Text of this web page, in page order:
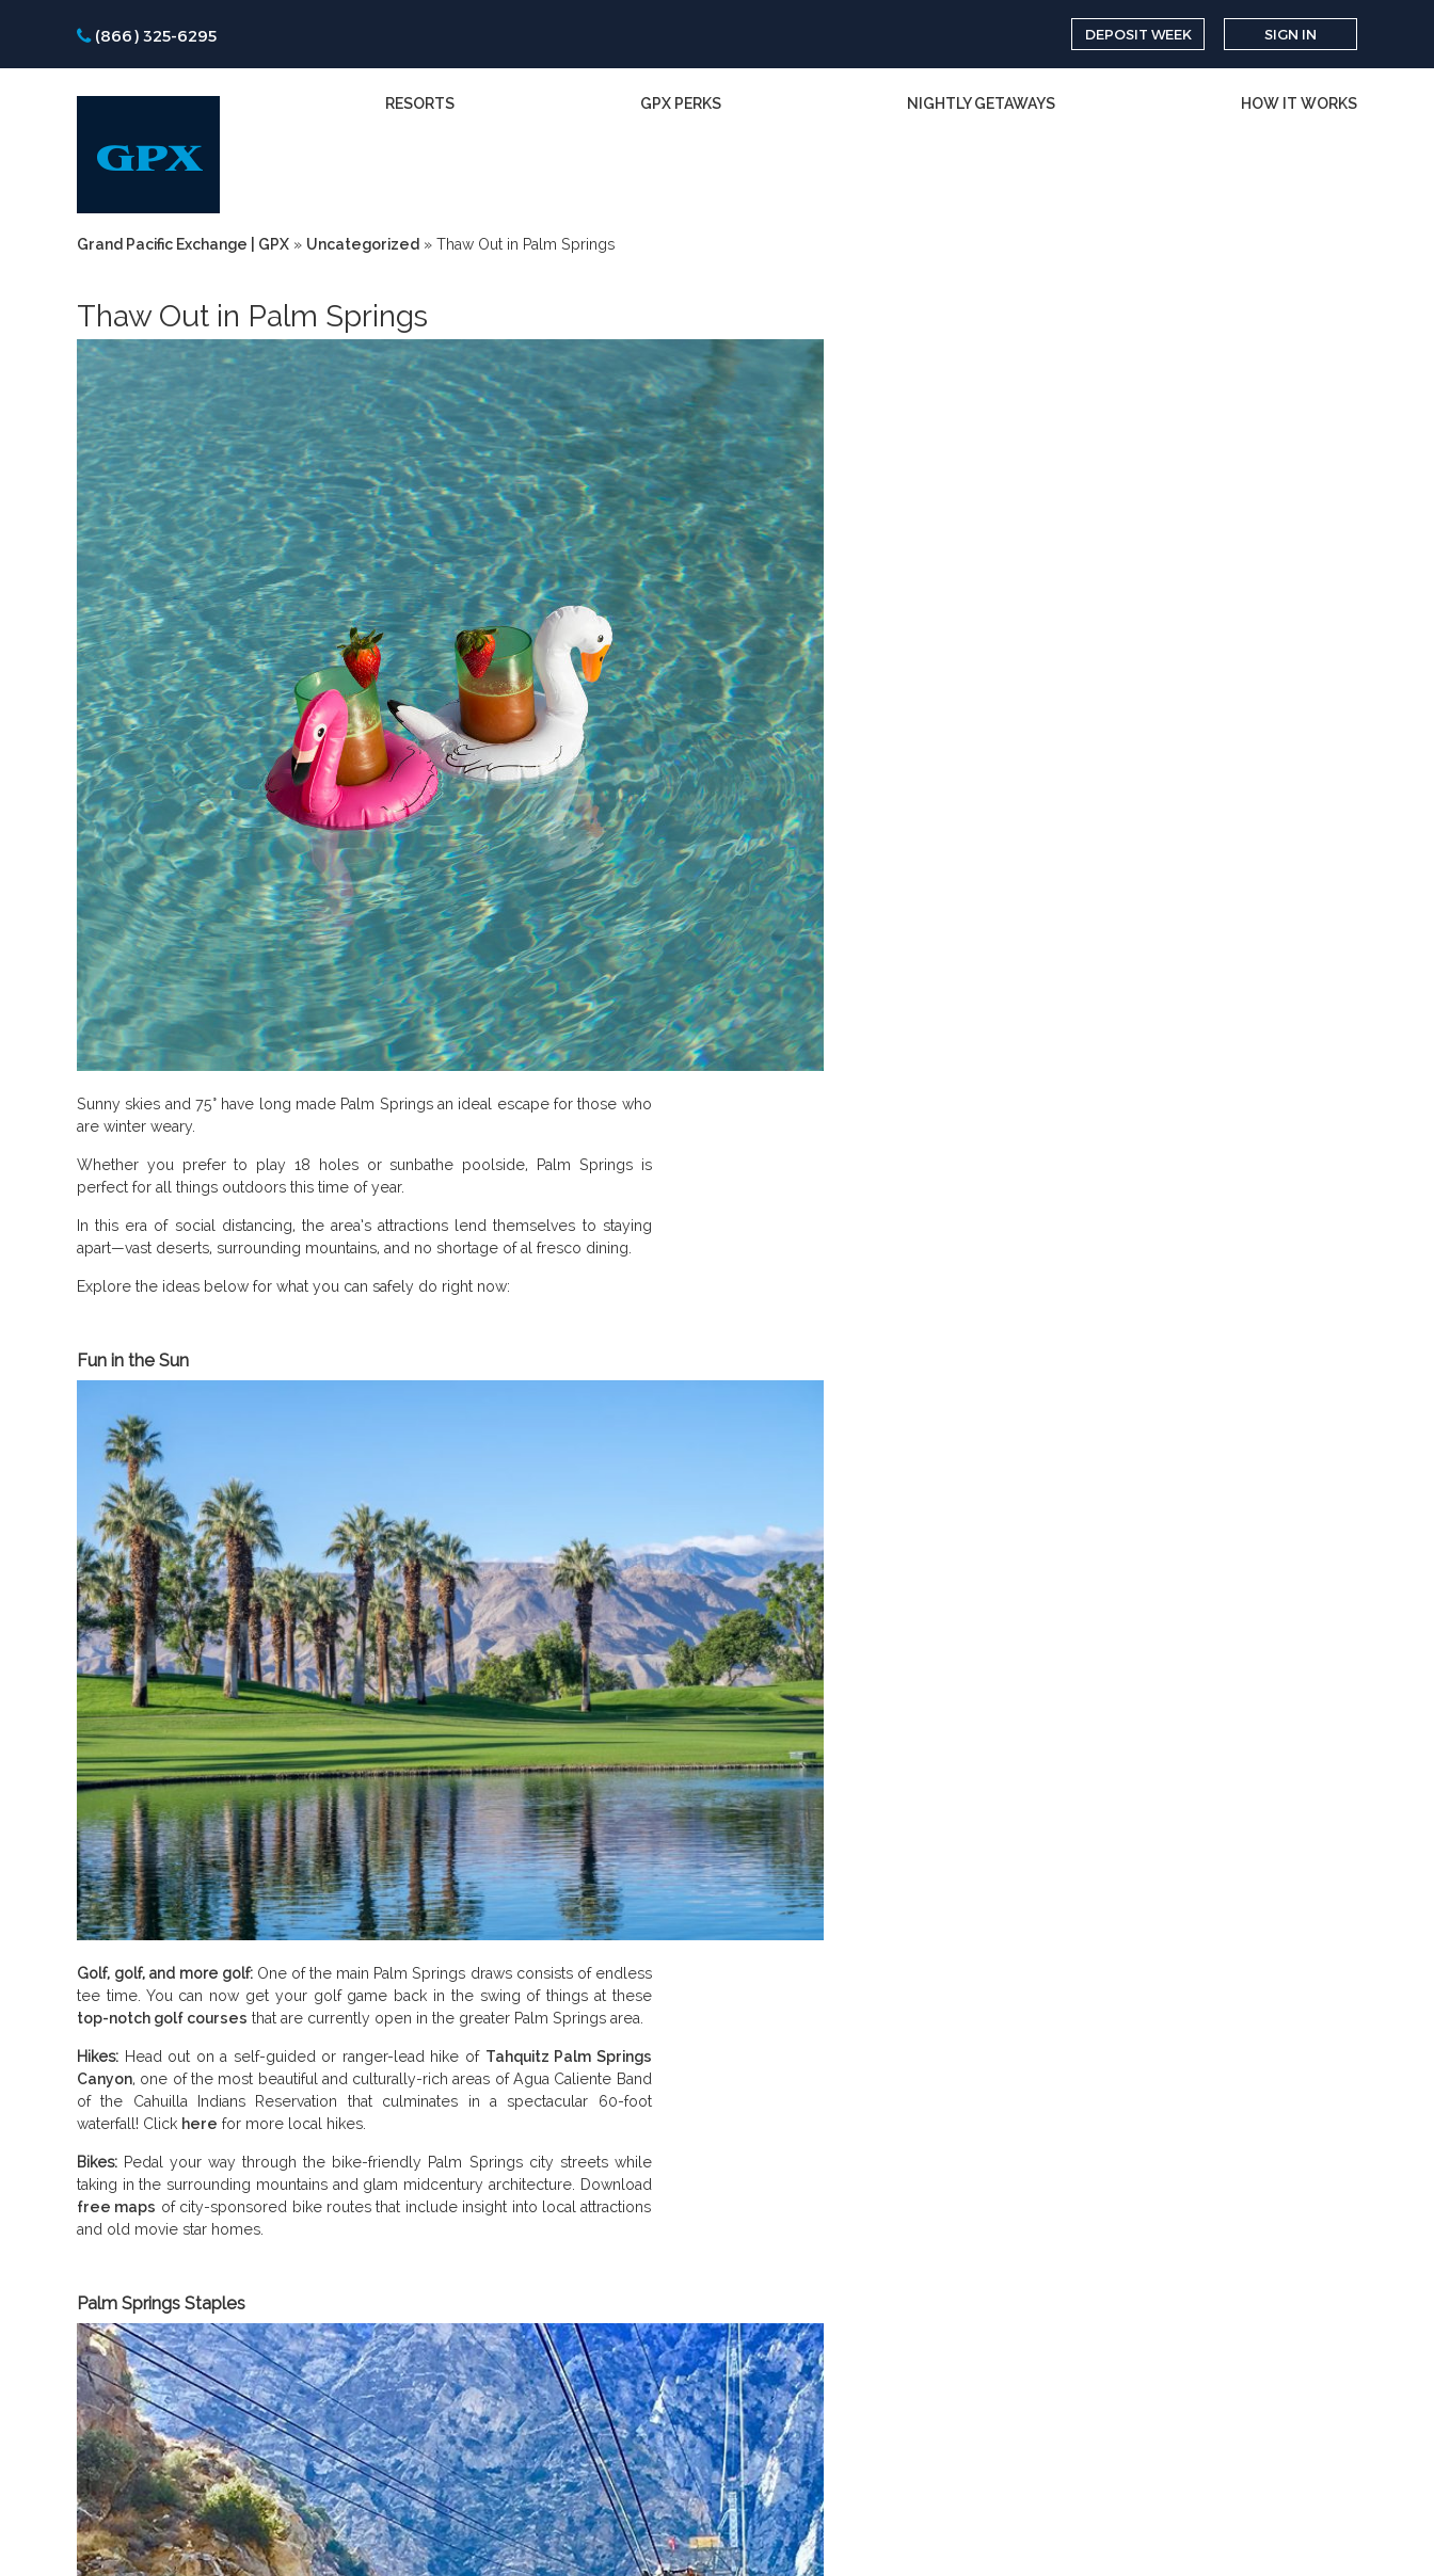
(866) 325-6295 DEPOSIT WEEK SIGN IN
RESORTS GPX PERKS NIGHTLY GETAWAYS HOW IT WORKS
Grand Pacific Exchange | GPX » Uncategorized » Thaw Out in Palm Springs
Thaw Out in Palm Springs
Sunny skies and 75° have long made Palm Springs an ideal escape for those who
are winter weary.
Whether you prefer to play 18 holes or sunbathe poolside, Palm Springs is
perfect for all things outdoors this time of year.
In this era of social distancing, the area’s attractions lend themselves to staying
apart—vast deserts, surrounding mountains, and no shortage of al fresco dining.
Explore the ideas below for what you can safely do right now:
Fun in the Sun
Golf, golf, and more golf: One of the main Palm Springs draws consists of endless
tee time. You can now get your golf game back in the swing of things at these
top-notch golf courses that are currently open in the greater Palm Springs area.
Hikes: Head out on a self-guided or ranger-lead hike of Tahquitz Palm Springs
Canyon, one of the most beautiful and culturally-rich areas of Agua Caliente Band
of the Cahuilla Indians Reservation that culminates in a spectacular 60-foot
waterfall! Click here for more local hikes.
Bikes: Pedal your way through the bike-friendly Palm Springs city streets while
taking in the surrounding mountains and glam midcentury architecture. Download
free maps of city-sponsored bike routes that include insight into local attractions
and old movie star homes.
Palm Springs Staples